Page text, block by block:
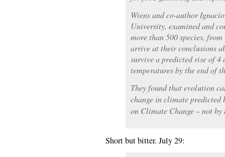
Wiens and co-author
University, examined and
more than 500 species,
arrive at their conclusions
survive a predicted rise of 4
temperatures by the end of
They found that evolution
change in climate predicted
on Climate Change – not by
Short but bitter. July 29: